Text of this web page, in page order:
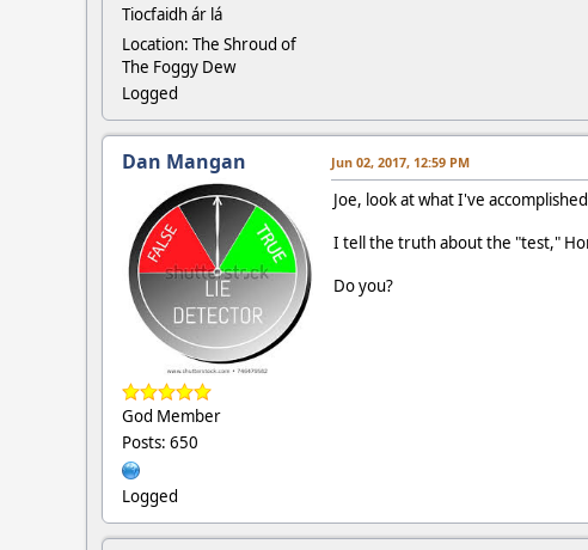
Tiocfaidh ár lá
Location: The Shroud of
The Foggy Dew
Logged
Dan Mangan
God Member
Posts: 650
Logged
Jun 02, 2017, 12:59 PM
Joe, look at what I've
I tell the truth about the "test,"
Do you?